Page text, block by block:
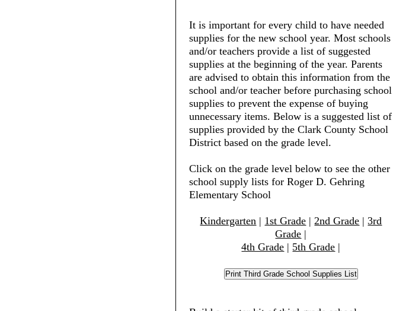
It is important for every child to have needed
supplies for the new school year. Most schools
and/or teachers provide a list of suggested
supplies at the beginning of the year. Parents
are advised to obtain this information from the
school and/or teacher before purchasing school
supplies to prevent the expense of buying
unnecessary items. Below is a suggested list of
supplies provided by the Clark County School
District based on the grade level.
Click on the grade level below to see the other
school supply lists for Roger D. Gehring
Elementary School
Kindergarten | 1st Grade |2nd Grade |3rd
Grade |
4th Grade | 5th Grade |